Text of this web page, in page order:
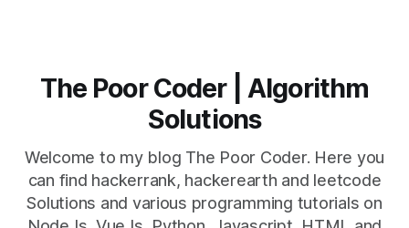
The Poor Coder | Algorithm
Solutions
Welcome to my blog The Poor Coder. Here you
can find hackerrank, hackerearth and leetcode
Solutions and various programming tutorials on